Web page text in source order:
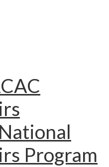
Program